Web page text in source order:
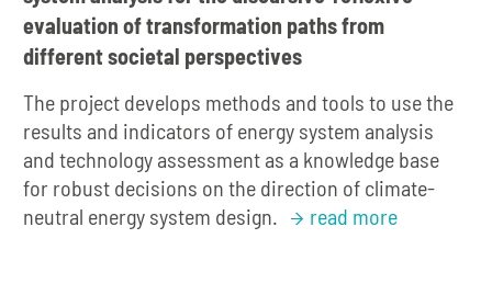
evaluation of transformation paths from
different societal perspectives
The project develops methods and tools to use the
results and indicators of energy system analysis
and technology assessment as a knowledge base
for robust decisions on the direction of climate-
neutral energy system design.
read more